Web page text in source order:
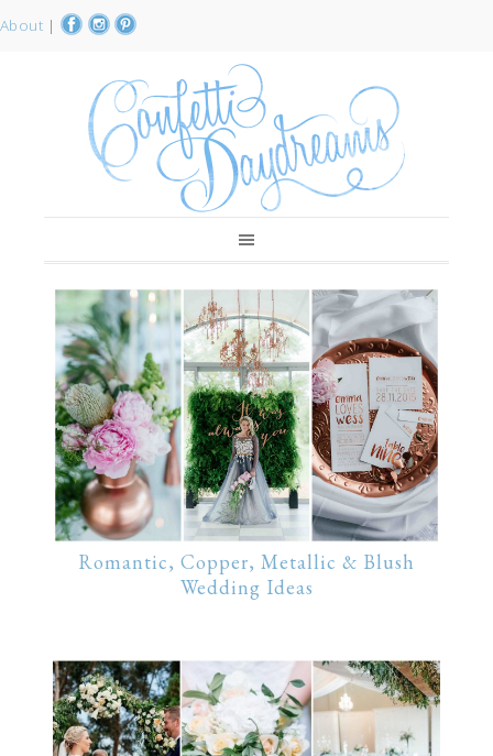
About |
Romantic, Copper, Metallic & Blush
Wedding Ideas